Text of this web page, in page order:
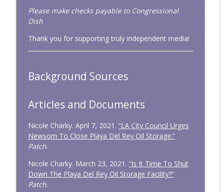
Congressional Dish info_outline
Minimal Action
Please make checks payable to Congressional
Dish
Thank you for supporting truly independent media!
Background Sources
Articles and Documents
Nicole Charky. April 7, 2021. “LA City Council Urges
Newsom To Close Playa Del Rey Oil Storage.”
Patch.
Nicole Charky. March 23, 2021. “Is It Time To Shut
Down The Playa Del Rey Oil Storage Facility?”
Patch.